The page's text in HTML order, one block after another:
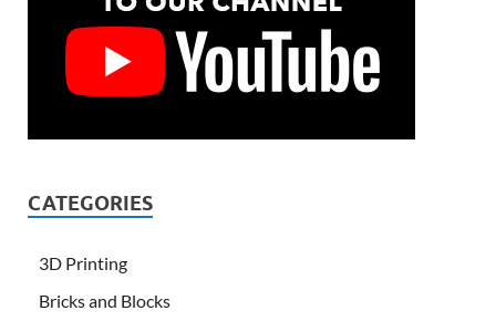
CATEGORIES
3D Printing
Bricks and Blocks